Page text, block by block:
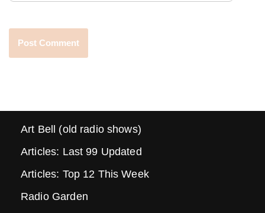
Art Bell (old radio shows)
Articles: Last 99 Updated
Articles: Top 12 This Week
Radio Garden